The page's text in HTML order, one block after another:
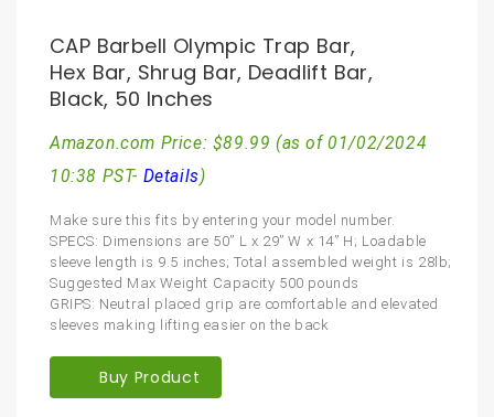
CAP Barbell Olympic Trap Bar,
Hex Bar, Shrug Bar, Deadlift Bar,
Black, 50 Inches
Amazon.com Price: $89.99 (as of 01/02/2024
10:38 PST- Details)
Make sure this fits by entering your model number.
SPECS: Dimensions are 50” L x 29” W x 14” H; Loadable
sleeve length is 9.5 inches; Total assembled weight is 28lb;
Suggested Max Weight Capacity 500 pounds
GRIPS: Neutral placed grip are comfortable and elevated
sleeves making lifting easier on the back
Buy Product